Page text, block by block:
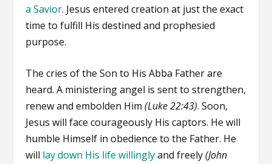
a Savior. Jesus entered creation at just the exact
time to fulfill His destined and prophesied
purpose.
The cries of the Son to His Abba Father are
heard. A ministering angel is sent to strengthen,
renew and embolden Him(Luke 22:43). Soon,
Jesus will face courageously His captors. He will
humble Himself in obedience to the Father. He
will lay down His life willinglyand freely(John